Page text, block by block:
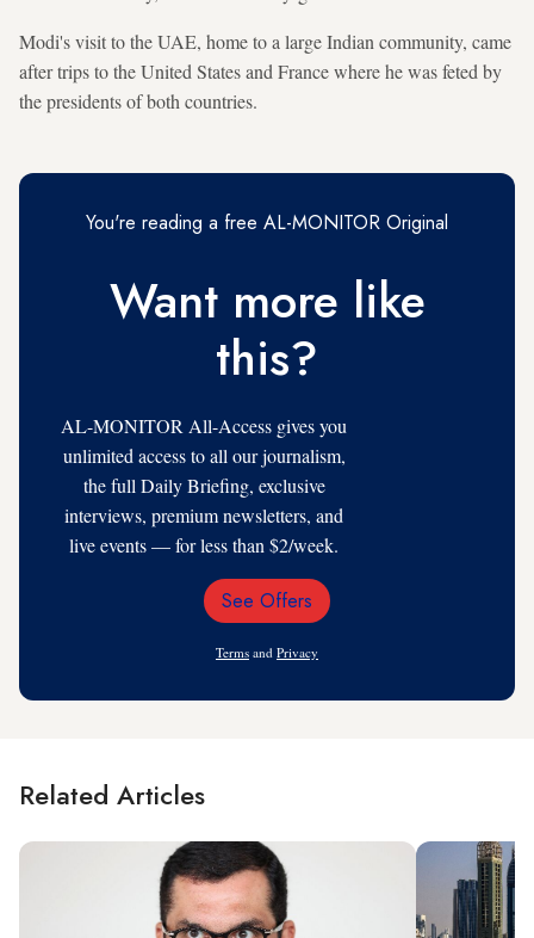
Modi's visit to the UAE, home to a large Indian community, came
after trips to the United States and France where he was feted by
the presidents of both countries.
You're reading a free AL-MONITOR Original
Want more like
this?
AL-MONITOR All-Access gives you
unlimited access to all our journalism,
the full Daily Briefing, exclusive
interviews, premium newsletters, and
live events — for less than $2/week.
Email
See Offers
Terms and Privacy
Related Articles